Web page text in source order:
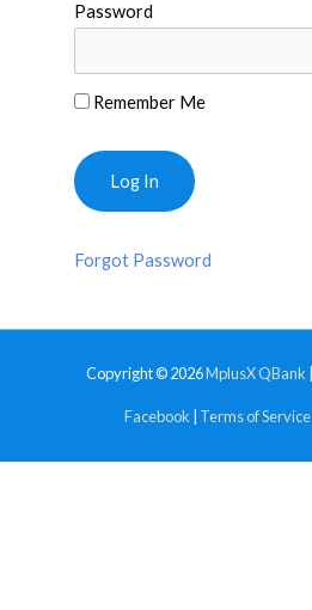
Password
Remember Me
Forgot Password
Copyright © 2026MplusX QBank
Facebook Terms of Service|